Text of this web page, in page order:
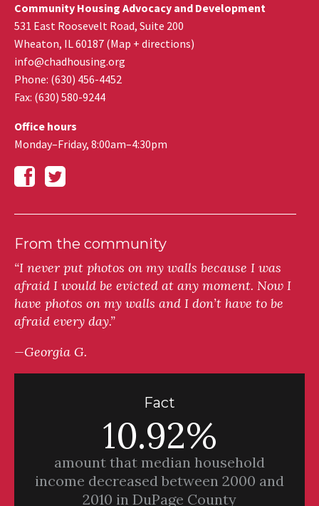
Community Housing Advocacy and Development
531 East Roosevelt Road, Suite 200
Wheaton, IL60187 (Map + directions)
info@chadhousing.org
Phone: (630) 456-4452
Fax: (630) 580-9244
Office hours
Monday–Friday, 8:00am–4:30pm
From the community
“I never put photos on my walls because I was
afraid I would be evicted at any moment. Now I
have photos on my walls and I don’t have to be
afraid every day.”
—Georgia G.
Fact
10.92%
amount that median household
income decreased between 2000 and
2010 in DuPage County